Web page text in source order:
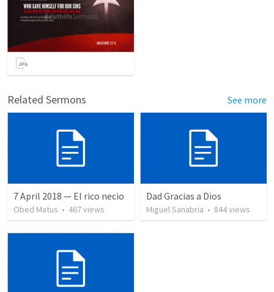
Related Sermons See more
7 April 2018 — El rico necio
Obed Matus • 467views
Dad Gracias a Dios
Miguel Sanabria • 844views